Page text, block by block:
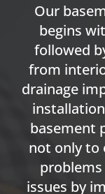
Our
begins
followed
from
drainage
basement
not only to
issues by